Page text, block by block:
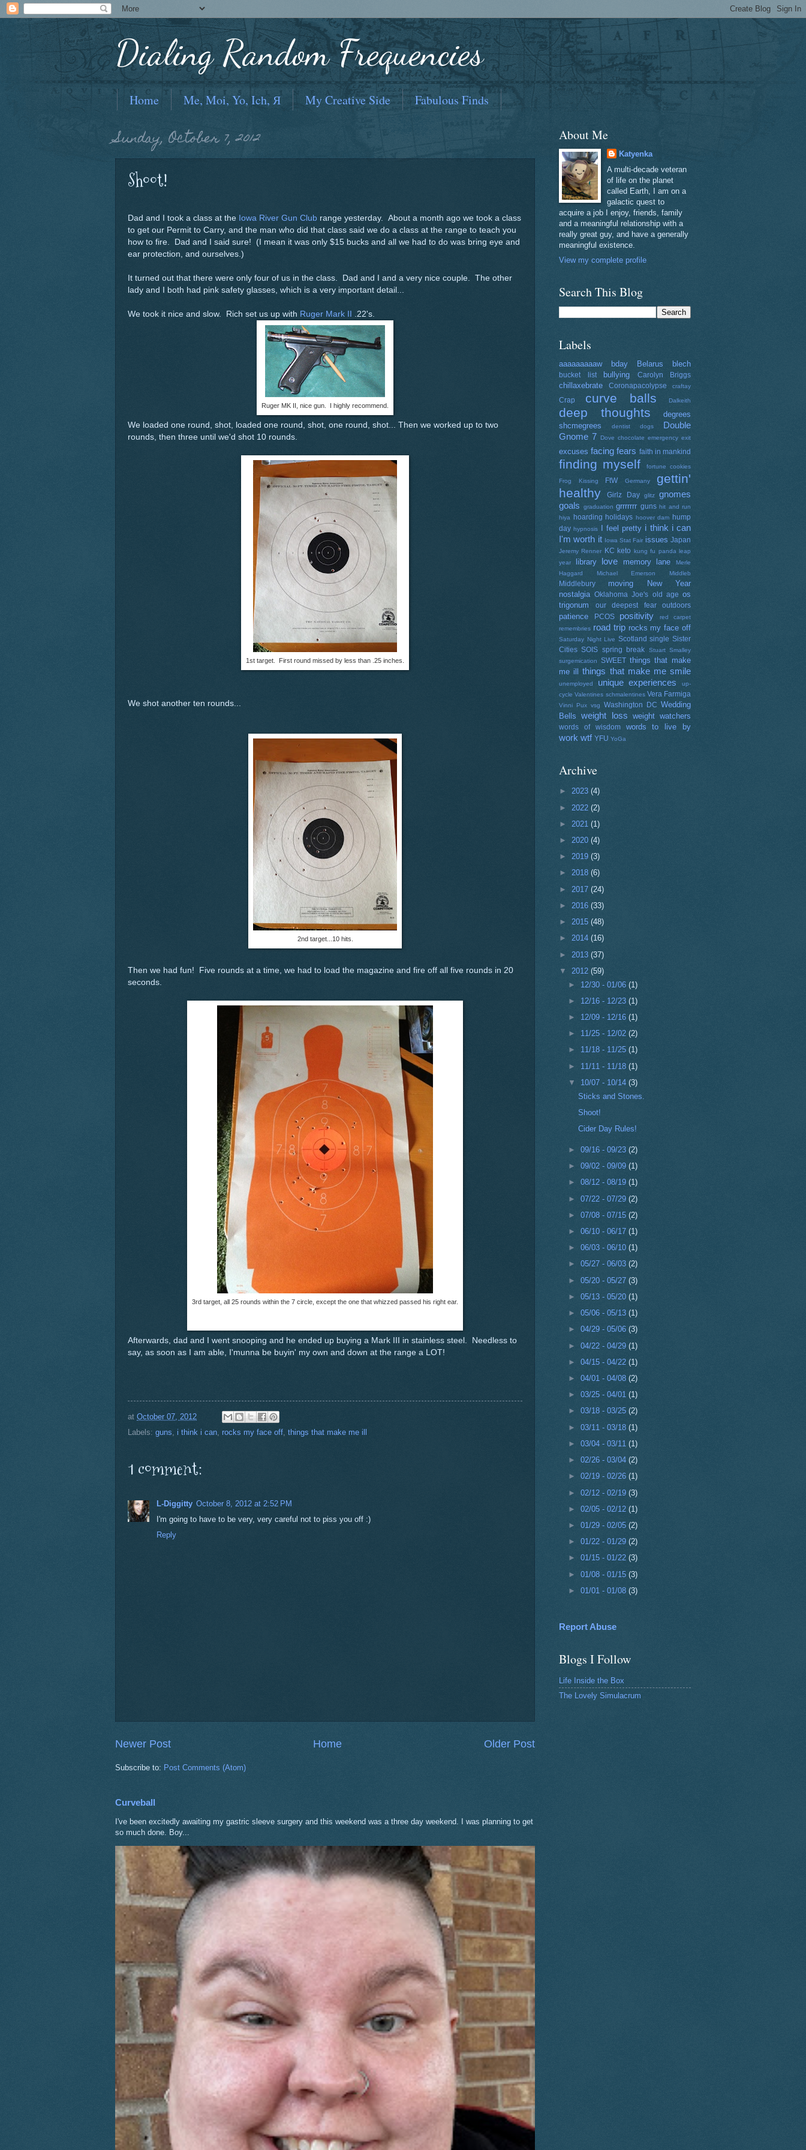
Dialing Random Frequencies
Home Me, Moi, Yo, Ich, Я My Creative Side Fabulous Finds
Sunday, October 7, 2012
Shoot!
Dad and I took a class at the Iowa River Gun Club range yesterday. About a month ago we took a class
to get our Permit to Carry, and the man who did that class said we do a class at the range to teach you
how to fire. Dad and I said sure! (I mean it was only $15 bucks and all we had to do was bring eye and
ear protection, and ourselves.)
It turned out that there were only four of us in the class. Dad and I and a very nice couple. The other
lady and I both had pink safety glasses, which is a very important detail...
We took it nice and slow. Rich set us up with Ruger Mark II .22's.
Ruger MK II, nice gun. I highly recommend.
We loaded one round, shot, loaded one round, shot, one round, shot... Then we worked up to two
rounds, then three until we'd shot 10 rounds.
1st target. First round missed by less than .25 inches.
We shot another ten rounds...
2nd target...10 hits.
Then we had fun! Five rounds at a time, we had to load the magazine and fire off all five rounds in 20
seconds.
3rd target, all 25 rounds within the 7 circle, except the one that whizzed passed his right ear.
Afterwards, dad and I went snooping and he ended up buying a Mark III in stainless steel. Needless to
say, as soon as I am able, I'munna be buyin' my own and down at the range a LOT!
at October 07, 2012
Labels: guns, i think i can, rocks my face off, things that make me ill
1 comment:
L-Diggitty October 8, 2012 at 2:52 PM
I'm going to have to be very, very careful not to piss you off :)
Reply
Newer Post Older Post
Home
Subscribe to: Post Comments (Atom)
Curveball
I've been excitedly awaiting my gastric sleeve surgery and this weekend was a three day weekend. I was planning to get
so much done. Boy...
About Me
Katyenka
A multi-decade veteran
of life on the planet
called Earth, I am on a
galactic quest to
acquire a job I enjoy, friends, family
and a meaningful relationship with a
really great guy, and have a generally
meaningful existence.
View my complete profile
Search This Blog
Labels
aaaaaaaaaw bday Belarus blech
bucket list bullying Carolyn Briggs
chillaxebrate Coronapacolypse craftay
Crap curve balls Dalkeith
deep thoughts
degrees
shcmegrees
dentist dogs
Double
Gnome 7 Dove chocolate emergency exit
excuses facing fears faith in mankind
finding myself fortune cookies
Frog Kissing FtW Germany
gettin'
healthy
Girlz Day glitz
gnomes
goals
graduation grrrrrrr guns hit and run
hiya
hoarding holidays hoover dam
hump
day hypnosis I feel pretty i think i can
I'm worth it Iowa Stat Fair issues Japan
Jeremy Renner KC keto kung fu panda leap
year
library love memory lane
Merle
Haggard
Michael Emerson Middleb
Middlebury moving
New Year
nostalgia
Oklahoma Joe's old age os
trigonum
our deepest fear outdoors
patience PCOS positivity
red carpet
remembries road trip rocks my face off
Saturday Night Live Scotland single Sister
Cities SOIS spring break
Stuart Smalley
surgemication
SWEET things that make
me ill
things that make me smile
unemployed unique experiences
up-
cycle Valentines schmalentines Vera Farmiga
Vinni Pux vsg Washington DC Wedding
Bells
weight loss weight watchers
words of wisdom words to live by
work wtf YFU YoGa
Archive
► 2023 (4)
► 2022 (2)
► 2021 (1)
► 2020 (4)
► 2019 (3)
► 2018 (6)
► 2017 (24)
► 2016 (33)
► 2015 (48)
► 2014 (16)
► 2013 (37)
▼ 2012 (59)
► 12/30 - 01/06(1)
► 12/16 - 12/23(1)
► 12/09 - 12/16(1)
► 11/25 - 12/02(2)
► 11/18 - 11/25(1)
► 11/11 - 11/18(1)
▼ 10/07 - 10/14(3)
Sticks and Stones.
Shoot!
Cider Day Rules!
►09/16 - 09/23(2)
►09/02 - 09/09(1)
►08/12 - 08/19(1)
►07/22 - 07/29(2)
►07/08 - 07/15(2)
►06/10 - 06/17(1)
►06/03 - 06/10(1)
►05/27 - 06/03(2)
►05/20 - 05/27(3)
►05/13 - 05/20(1)
►05/06 - 05/13(1)
►04/29 - 05/06(3)
►04/22 - 04/29(1)
►04/15 - 04/22(1)
►04/01 - 04/08(2)
►03/25 - 04/01(1)
►03/18 - 03/25 (2)
►03/11 - 03/18(1)
►03/04 - 03/11(1)
►02/26 - 03/04(2)
►02/19 - 02/26(1)
►02/12 - 02/19(3)
►02/05 - 02/12(1)
►01/29 - 02/05(2)
►01/22 - 01/29(2)
►01/15 - 01/22(3)
►01/08 - 01/15(3)
►01/01 - 01/08 (3)
Report Abuse
Blogs I Follow
Life Inside the Box
The Lovely Simulacrum